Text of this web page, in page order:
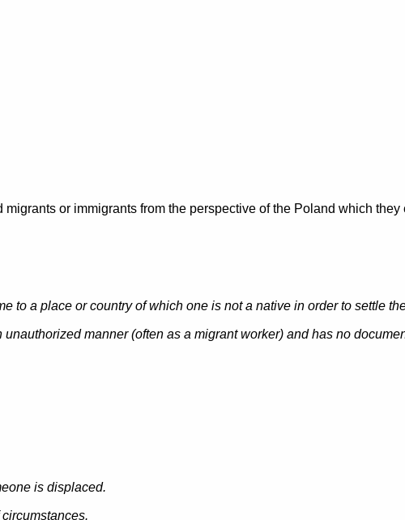
or immigrants from the perspective of the Poland which they
to a place or country of which one is not a native in order to settle
unauthorized manner (often as a migrant worker) and has no
is displaced.